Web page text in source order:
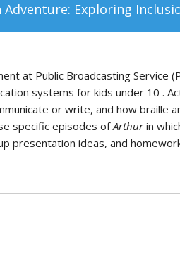
Exploring
at Public Broadcasting Service
systems for kids under 10 .
or write, and how braille
specific episodes ofArthurin
presentation ideas, and